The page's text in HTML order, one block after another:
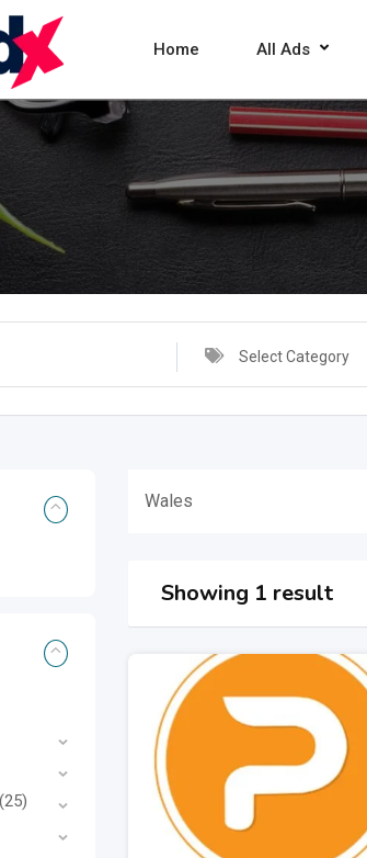
Home All Ads
Select Category
(25)
Wales
Showing 1 result